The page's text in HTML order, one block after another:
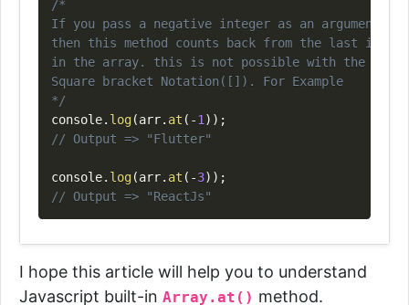
/*
If you pass a negative integer as an argument,
then this method counts back from the last item
in the array. this is not possible with the
Square bracket Notation([]). For Example
*/
console. log(arr. at ( -1 ) ) ;
// Output => "Flutter"
console. log(arr. at ( -3) ) ;
// Output => "ReactJs"
I hope this article will help you to understand
Javascript built-in Array.at() method.